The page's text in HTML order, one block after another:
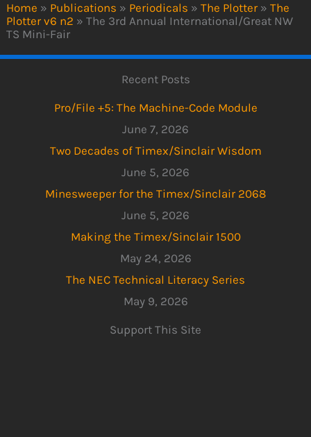
Home » Publications » Periodicals » The Plotter » The
Plotter v6 n2 » The 3rd Annual International/Great NW
TS Mini-Fair
Recent Posts
Pro/File +5: The Machine-Code Module
June 7, 2026
Two Decades of Timex/Sinclair Wisdom
June 5, 2026
Minesweeper for the Timex/Sinclair 2068
June 5, 2026
Making the Timex/Sinclair 1500
May 24, 2026
The NEC Technical Literacy Series
May 9, 2026
Support This Site